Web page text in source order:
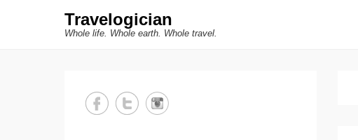
Travelogician
Whole life. Whole earth. Whole travel.